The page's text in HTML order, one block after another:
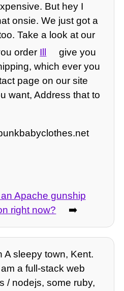
But hey I
onsie. We just got a
Take a look at our
order Ill
give you
which ever you
page on our site
want, Address that to
Apache gunship
right now?
➡️
A sleepy town, Kent.
a full-stack web
/ nodejs, some ruby,